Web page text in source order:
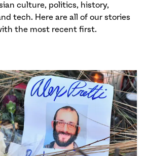
culture, politics, history,
tech. Here are all of our stories
the most recent first.